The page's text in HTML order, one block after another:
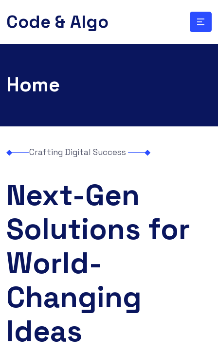
Code & Algo
Home
Crafting Digital Success
Next-Gen
Solutions for
World-
Changing
Ideas